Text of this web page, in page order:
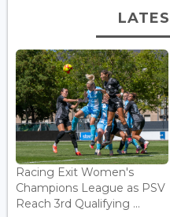
Racing Exit Women's
Champions League as PSV
Reach 3rd Qualifying ...